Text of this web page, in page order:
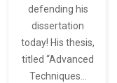
defending his
dissertation
today! His thesis,
titled “Advanced
Techniques…